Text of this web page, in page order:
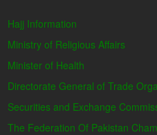
Hajj Information
Ministry of Religious Affairs
Minister of Health
Directorate General of Trade
Securities and Exchange
The Federation Of Pakistan